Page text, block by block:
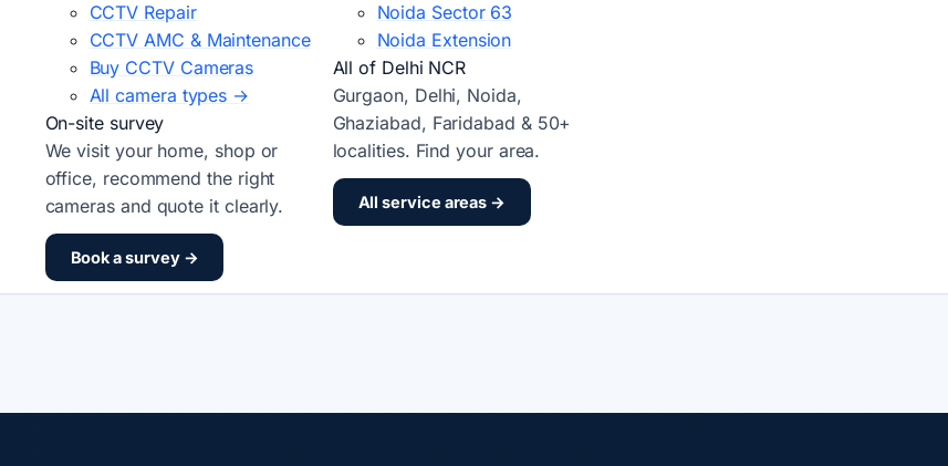
CCTV Repair
CCTV AMC & Maintenance
Buy CCTV Cameras
All camera types →
On-site survey
We visit your home, shop or
office, recommend the right
cameras and quote it clearly.
Book a survey →
Noida Sector 63
Noida Extension
All of Delhi NCR
Gurgaon, Delhi, Noida,
Ghaziabad, Faridabad & 50+
localities. Find your area.
All service areas →